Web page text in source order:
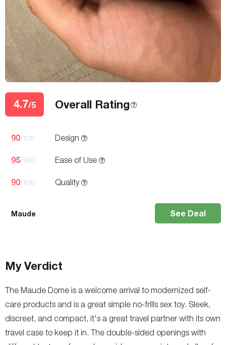
4.7/5 Overall Rating
90/100 Design
95/100 Ease of Use
90/100 Quality
Maude See Deal
My Verdict
The Maude Dome is a welcome arrival to modernized self-
care products and is a great simple no-frills sex toy. Sleek,
discreet, and compact, it's a great travel partner with its own
travel case to keep it in. The double-sided openings with